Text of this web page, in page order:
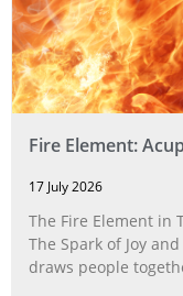
Fire Element:
17 July 2026
The Fire Element in
The Spark of Joy
draws people